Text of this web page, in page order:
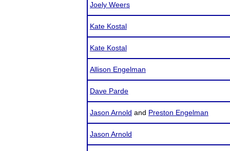
Joely Weers
Kate Kostal
Kate Kostal
Allison Engelman
Dave Parde
Jason Arnold and Preston Engelman
Jason Arnold